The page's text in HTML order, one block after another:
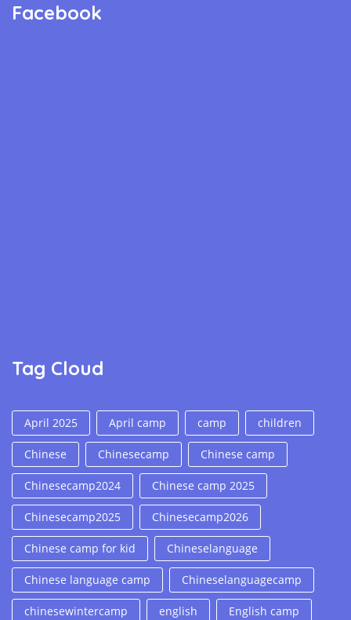
Facebook
Tag Cloud
April 2025 April camp camp children
Chinese Chinesecamp Chinese camp
Chinesecamp2024 Chinese camp 2025
Chinesecamp2025 Chinesecamp2026
Chinese camp for kid Chineselanguage
Chinese language camp Chineselanguagecamp
chinesewintercamp english English camp